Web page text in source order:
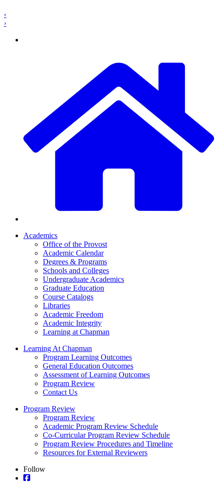
‹
›
Academics
Office of the Provost
Academic Calendar
Degrees & Programs
Schools and Colleges
Undergraduate Academics
Graduate Education
Course Catalogs
Libraries
Academic Freedom
Academic Integrity
Learning at Chapman
Learning At Chapman
Program Learning Outcomes
General Education Outcomes
Assessment of Learning Outcomes
Program Review
Contact Us
Program Review
Program Review
Academic Program Review Schedule
Co-Curricular Program Review Schedule
Program Review Procedures and Timeline
Resources for External Reviewers
Follow